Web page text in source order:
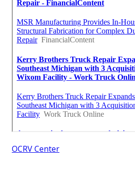
OCRV Center